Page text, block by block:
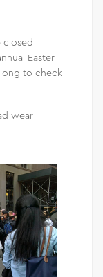
closed
Easter
to check
wear